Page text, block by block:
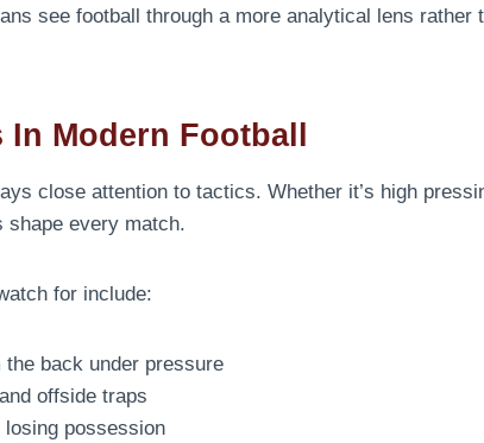
see football through a more analytical lens rather
Modern Football
close attention to tactics. Whether it’s high
every match.
for include:
back under pressure
offside traps
possession